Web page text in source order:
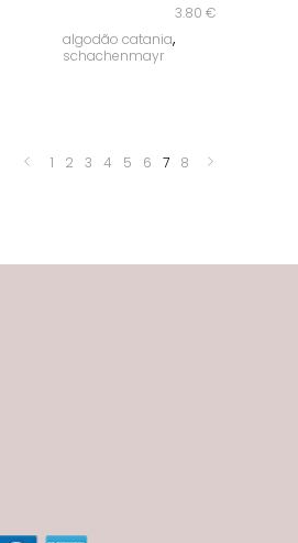
3.80 €
algodão catania,
schachenmayr
1 2 3 4 5 6 7 8